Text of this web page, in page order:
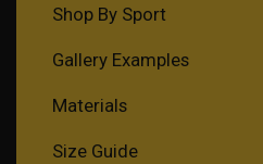
Shop By Sport
Gallery Examples
Materials
Size Guide